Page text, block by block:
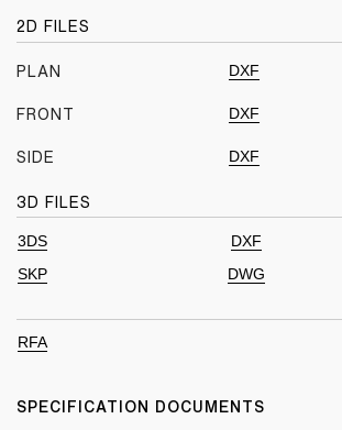
2D FILES
PLAN DXF
FRONT DXF
SIDE DXF
3D FILES
3DS DXF
SKP
DWG
RFA
SPECIFICATION DOCUMENTS